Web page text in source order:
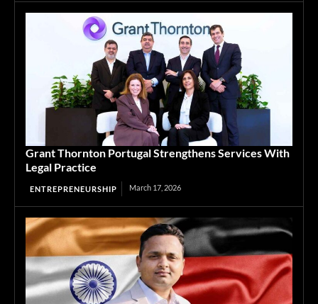
Grant Thornton Portugal Strengthens Services With
Legal Practice
ENTREPRENEURSHIP March 17, 2026